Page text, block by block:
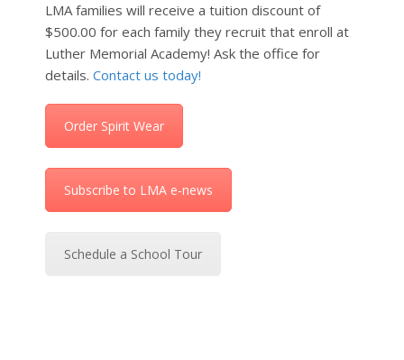
LMA families will receive a tuition discount of
$500.00 for each family they recruit that enroll at
Luther Memorial Academy! Ask the office for
details. Contact us today!
Order Spirit Wear
Subscribe to LMA e-news
Schedule a School Tour